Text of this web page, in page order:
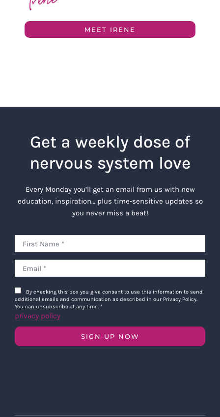
MEET IRENE
Get a weekly dose of
nervous system love
Every Monday you’ll get an email from us with new
education, inspiration… plus time-sensitive updates so
you never miss a beat!
By checking this box you give consent to use this information to send
additional emails and communication as described in our Privacy Policy.
You can unsubscribe at any time. *
privacy policy
SIGN UP NOW